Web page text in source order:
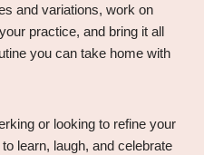
and variations, work on
practice, and bring it all
you can take home with
or looking to refine your
learn, laugh, and celebrate